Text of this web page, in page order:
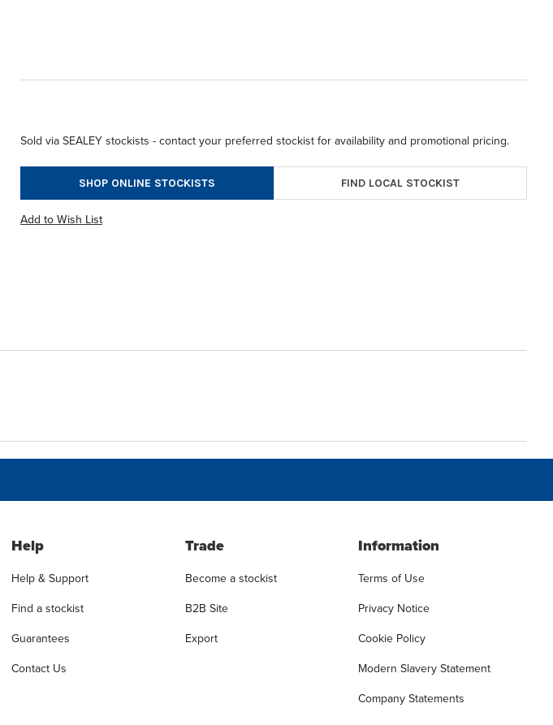
Sold via SEALEY stockists - contact your preferred stockist for availability and promotional pricing.
SHOP ONLINE STOCKISTS FIND LOCAL STOCKIST
Add to Wish List
Help
Help & Support
Find a stockist
Guarantees
Contact Us
Trade
Become a stockist
B2B Site
Export
Information
Terms of Use
Privacy Notice
Cookie Policy
Modern Slavery Statement
Company Statements